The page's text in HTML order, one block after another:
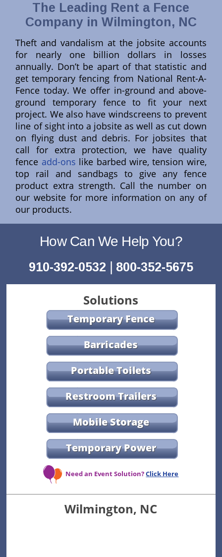
The Leading Rent a Fence
Company in Wilmington, NC
Theft and vandalism at the jobsite accounts
for nearly one billion dollars in losses
annually. Don’t be apart of that statistic and
get temporary fencing from National Rent-A-
Fence today. We offer in-ground and above-
ground temporary fence to fit your next
project. We also have windscreens to prevent
line of sight into a jobsite as well as cut down
on flying dust and debris. For jobsites that
call for extra protection, we have quality
fence add-ons like barbed wire, tension wire,
top rail and sandbags to give any fence
product extra strength. Call the number on
our website for more information on any of
our products.
How Can We Help You?
910-392-0532 | 800-352-5675
Solutions
Temporary Fence
Barricades
Portable Toilets
Restroom Trailers
Mobile Storage
Temporary Power
Need an Event Solution?Click Here
Wilmington, NC